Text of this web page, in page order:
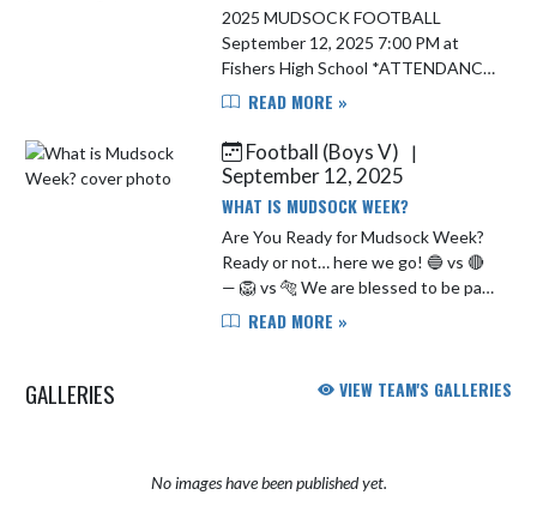
2025 MUDSOCK FOOTBALL
September 12, 2025 7:00 PM at
Fishers High School *ATTENDANCE
ALERT* *Students in grades K-8
supervised by an adult at all high
scho...
READ MORE »
Football (Boys V)
|
September 12, 2025
WHAT IS MUDSOCK WEEK?
Are You Ready for Mudsock Week?
Ready or not… here we go! 🔵 vs 🔴
— 🦁 vs 🐅 We are blessed to be part
of one of the best rivalries in high
READ MORE »
GALLERIES VIEW TEAM'S GALLERIES
No images have been published yet.